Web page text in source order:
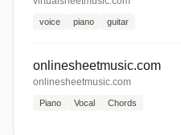
voice piano guitar
onlinesheetmusic.com
onlinesheetmusic.com
Piano Vocal Chords